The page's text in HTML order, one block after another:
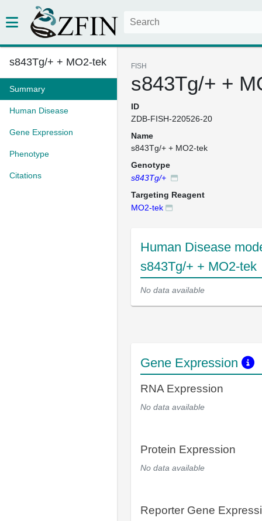
s843Tg/+ + MO2-tek
Summary
Human Disease
Gene Expression
Phenotype
Citations
FISH
s843Tg/+ +
ID
ZDB-FISH-220526-20
Name
s843Tg/+ + MO2-tek
Genotype
s843Tg/+
Targeting Reagent
MO2-tek
Human Disease
s843Tg/+ + MO2-tek
No data available
Gene Expression
RNA Expression
No data available
Protein Expression
No data available
Reporter Gene